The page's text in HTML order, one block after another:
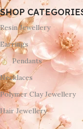
SHOP
Resin Jewellery
Earrings
Pendants
Necklaces
Polymer Clay Jewellery
Hair Jewellery